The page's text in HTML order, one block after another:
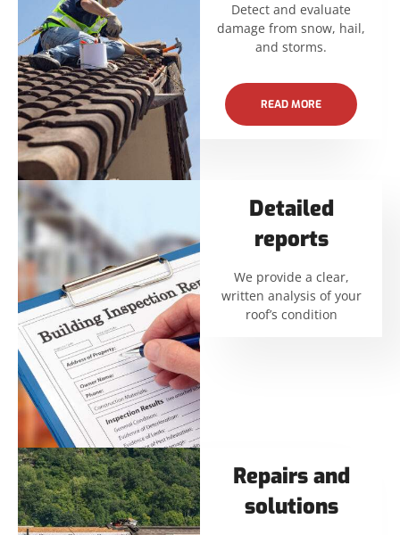
Detect and evaluate
damage from snow, hail,
and storms.
READ MORE
Detailed
reports
We provide a clear,
written analysis of your
roof’s condition
Repairs and
solutions